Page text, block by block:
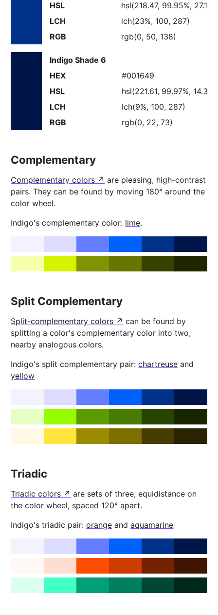
HSL
hsl(218.47, 99.95%,
LCH
lch(23%, 100, 287)
RGB
rgb(0, 50, 138)
Indigo Shade 6
HEX
#001649
HSL
hsl(221.61, 99.97%,
LCH
lch(9%, 100, 287)
RGB
rgb(0, 22, 73)
Complementary
Complementary colors
are pleasing, high-contrast
pairs. They can be found by moving 180° around the
color wheel.
Indigo's complementary color: lime.
Split Complementary
Split-complementary colors
can be found by
splitting a color's complementary color into two,
nearby analogous colors.
Indigo's split complementary pair:chartreuse and
yellow
Triadic
Triadic colors
are sets of three, equidistance on
the color wheel, spaced 120° apart.
Indigo's triadic pair:orange andaquamarine